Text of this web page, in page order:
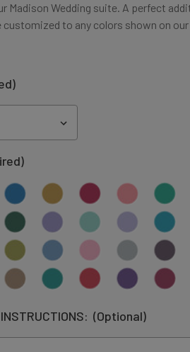
Madison Wedding suite. A perfect
customized to any colors shown on
(Optional)